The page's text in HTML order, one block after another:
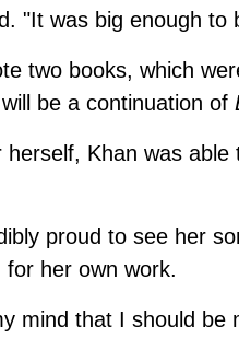
"It was big enough to
two books, which
be a continuation of
Khan was
proud to see her
for her own work.
mind that I should